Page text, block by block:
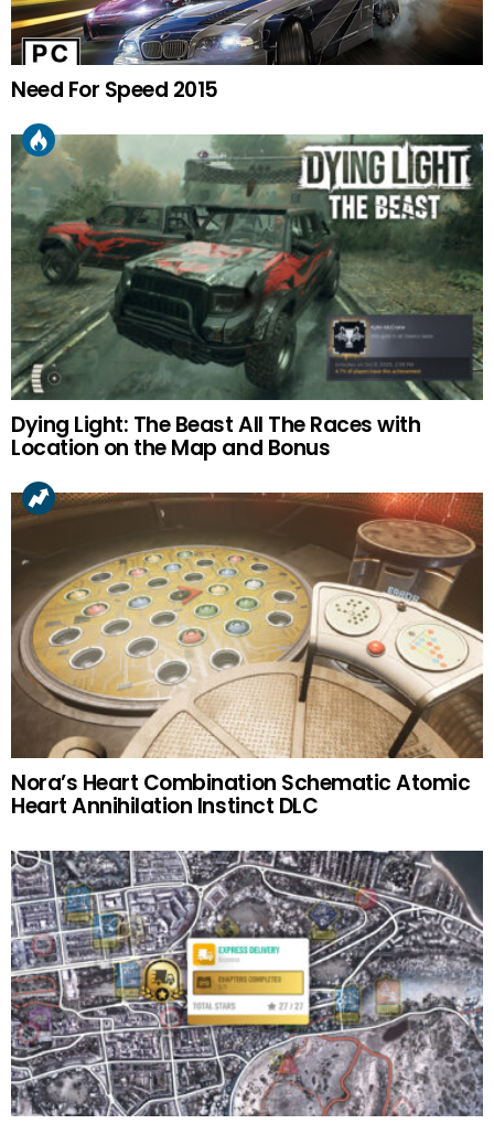
Need For Speed 2015
Dying Light: The Beast All The Races with
Location on the Map and Bonus
Nora’s Heart Combination Schematic Atomic
Heart Annihilation Instinct DLC